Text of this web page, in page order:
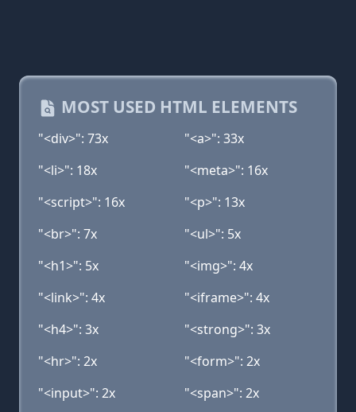
MOST USED HTML ELEMENTS
"<div>": 73x
"<a>": 33x
"<li>": 18x
"<meta>": 16x
"<script>": 16x
"<p>": 13x
"<br>": 7x
"<ul>": 5x
"<h1>": 5x
"<img>": 4x
"<link>": 4x
"<iframe>": 4x
"<h4>": 3x
"<strong>": 3x
"<hr>": 2x
"<form>": 2x
"<input>": 2x
"<span>": 2x